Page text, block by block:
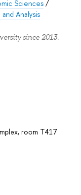
Sciences /
Analysis
since 2013.
room T417